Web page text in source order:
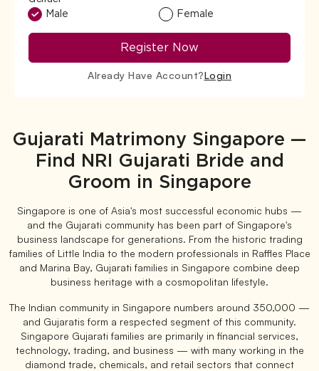
Male Female
Register Now
Already Have Account?Login
Gujarati Matrimony Singapore —
Find NRI Gujarati Bride and
Groom in Singapore
Singapore is one of Asia's most successful economic hubs —
and the Gujarati community has been part of Singapore's
business landscape for generations. From the historic trading
families of Little India to the modern professionals in Raffles Place
and Marina Bay, Gujarati families in Singapore combine deep
business heritage with a cosmopolitan lifestyle.
The Indian community in Singapore numbers around 350,000 —
and Gujaratis form a respected segment of this community.
Singapore Gujarati families are primarily in financial services,
technology, trading, and business — with many working in the
diamond trade, chemicals, and retail sectors that connect